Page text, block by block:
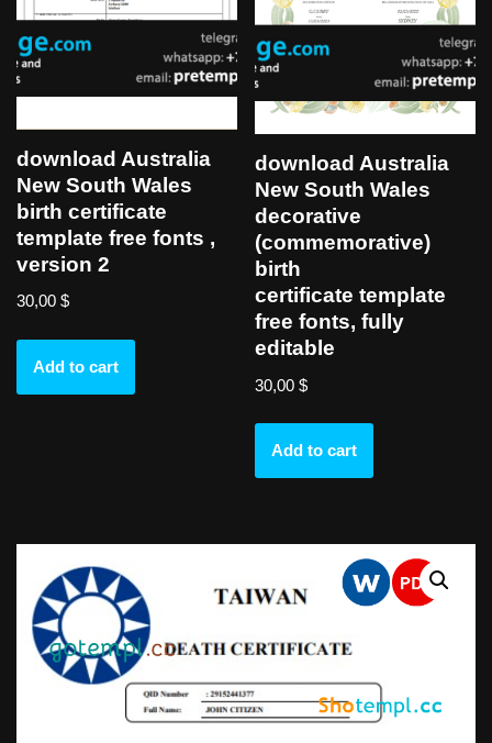
download Australia
New South Wales
birth certificate
template free fonts ,
version 2
30,00 $
Add to cart
download Australia
New South Wales
decorative
(commemorative)
birth
certificate template
free fonts, fully
editable
30,00$
Add to cart